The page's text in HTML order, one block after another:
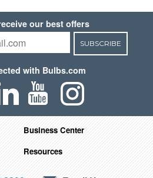
our best offers
SUBSCRIBE
with Bulbs.com
Business Center
Resources